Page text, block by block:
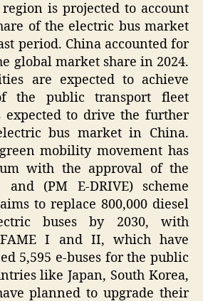
is projected to account
of the electric bus market
period. China accounted for
global market share in 2024.
are expected to achieve
the public transport fleet
expected to drive the further
bus market in China.
mobility movement has
with the approval of the
and (PM E-DRIVE) scheme
to replace 800,000 diesel
buses by 2030, with
I and II, which have
5,595 e-buses for the public
like Japan, South Korea,
planned to upgrade their